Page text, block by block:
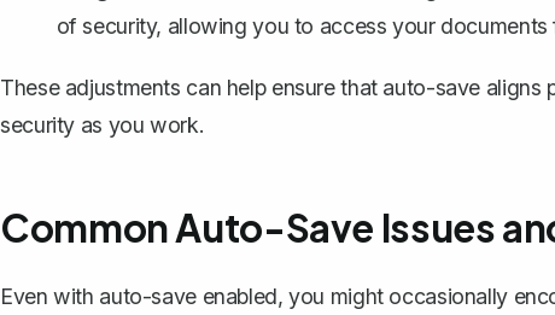
of security, allowing you to access your documents
These adjustments can help ensure that auto-save
security as you work.
Common Auto-Save Issues
Even with auto-save enabled, you might occasionally